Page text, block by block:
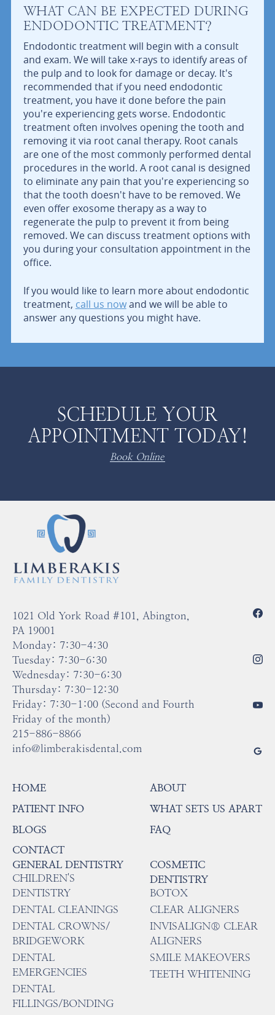
WHAT CAN BE EXPECTED DURING
ENDODONTIC TREATMENT?
Endodontic treatment will begin with a consult
and exam. We will take x-rays to identify areas of
the pulp and to look for damage or decay. It's
recommended that if you need endodontic
treatment, you have it done before the pain
you're experiencing gets worse. Endodontic
treatment often involves opening the tooth and
removing it via root canal therapy. Root canals
are one of the most commonly performed dental
procedures in the world. A root canal is designed
to eliminate any pain that you're experiencing so
that the tooth doesn't have to be removed. We
even offer exosome therapy as a way to
regenerate the pulp to prevent it from being
removed. We can discuss treatment options with
you during your consultation appointment in the
office.
If you would like to learn more about endodontic
treatment, call us nowand we will be able to
answer any questions you might have.
SCHEDULE YOUR
APPOINTMENT TODAY!
Book Online
1021 Old York Road #101, Abington,
PA 19001
Monday: 7:30-4:30
Tuesday: 7:30-6:30
Wednesday: 7:30-6:30
Thursday: 7:30-12:30
Friday: 7:30-1:00 (Second and Fourth
Friday of the month)
215-886-8866
info@limberakisdental.com
HOME
ABOUT
PATIENT INFO
WHAT SETS US APART
BLOGS
FAQ
CONTACT
GENERAL DENTISTRY
CHILDREN'S
DENTISTRY
DENTAL CLEANINGS
DENTAL CROWNS/
BRIDGEWORK
DENTAL
EMERGENCIES
DENTAL
FILLINGS/BONDING
COSMETIC
DENTISTRY
BOTOX
CLEAR ALIGNERS
INVISALIGN® CLEAR
ALIGNERS
SMILE MAKEOVERS
TEETH WHITENING